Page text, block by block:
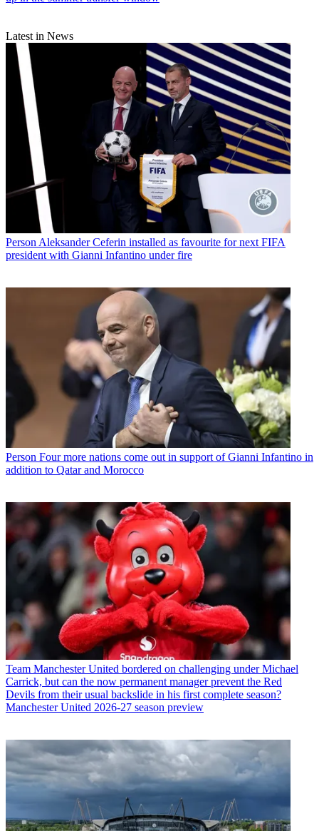
Latest in News
Person Aleksander Ceferin installed as favourite for next FIFA
president with Gianni Infantino under fire
Person Four more nations come out in support of Gianni Infantino in
addition to Qatar and Morocco
Team Manchester United bordered on challenging under Michael
Carrick, but can the now permanent manager prevent the Red
Devils from their usual backslide in his first complete season?
Manchester United 2026-27 season preview